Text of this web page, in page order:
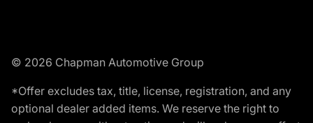
© 2026 Chapman Automotive Group
*Offer excludes tax, title, license, registration, and any
optional dealer added items. We reserve the right to